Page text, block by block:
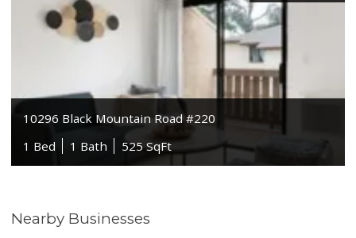
10296 Black Mountain Road #220
1 Bed
1 Bath 525 SqFt
Nearby Businesses